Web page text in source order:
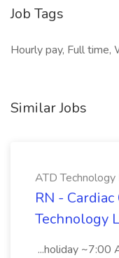
Job Tags
Hourly pay, Full
Similar Jobs
ATD Technology
RN -
Technology
...holiday ~7:00